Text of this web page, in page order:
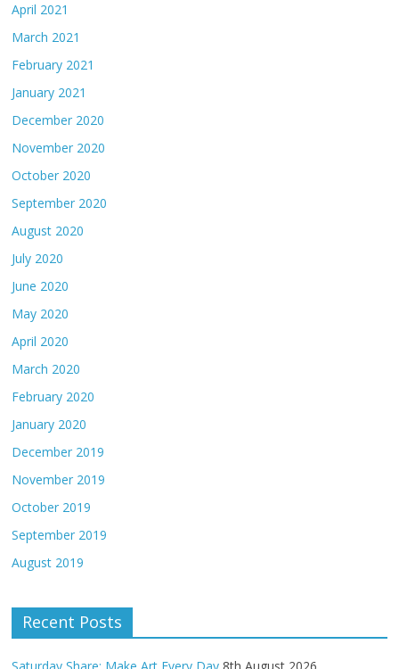
April 2021
March 2021
February 2021
January 2021
December 2020
November 2020
October 2020
September 2020
August 2020
July 2020
June 2020
May 2020
April 2020
March 2020
February 2020
January 2020
December 2019
November 2019
October 2019
September 2019
August 2019
Recent Posts